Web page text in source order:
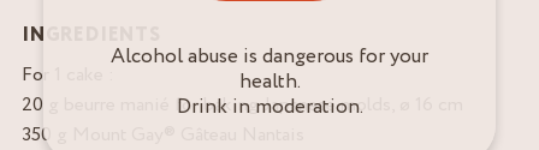
INGREDIENTS
For 1 cake :
20 g beurre manié for baking Japanese molds, ø 16 cm
350 g Mount Gay® Gâteau Nantais
Alcohol abuse is dangerous for your
health.
Drink in moderation.